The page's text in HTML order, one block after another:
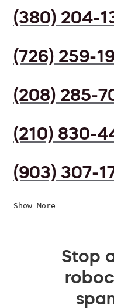
(380) 204-
(726) 259-
(208) 285-
(210) 830-
(903) 307-
Show More
Stop